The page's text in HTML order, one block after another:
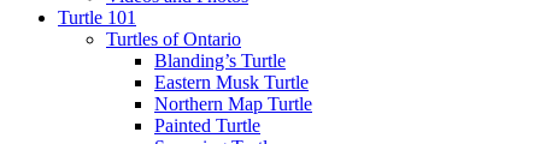
Turtle 101
Turtles of Ontario
Blanding’s Turtle
Eastern Musk Turtle
Northern Map Turtle
Painted Turtle